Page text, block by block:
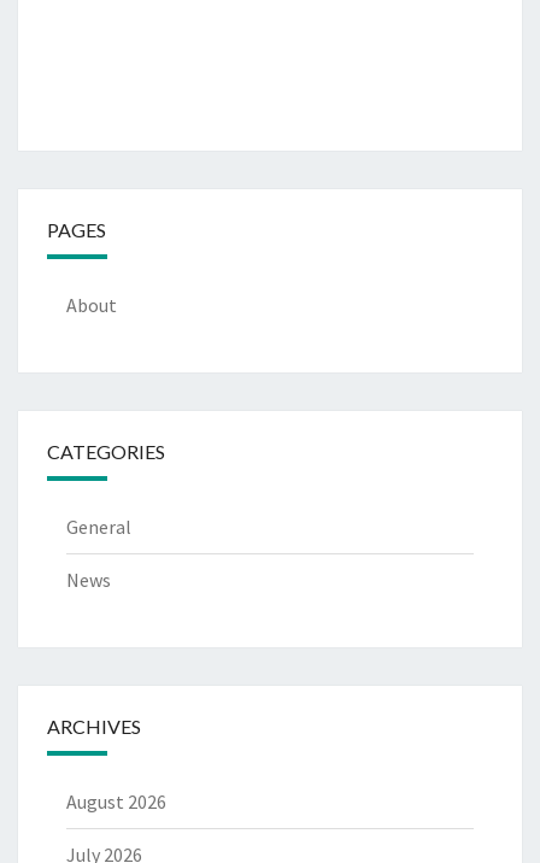
PAGES
About
CATEGORIES
General
News
ARCHIVES
August 2026
July 2026